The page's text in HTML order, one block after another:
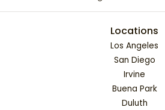
Locations
Los Angeles
San Diego
Irvine
Buena Park
Duluth